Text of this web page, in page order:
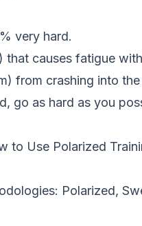
very hard.
that causes fatigue
from crashing into the
go as hard as you
to Use Polarized
Polarized,